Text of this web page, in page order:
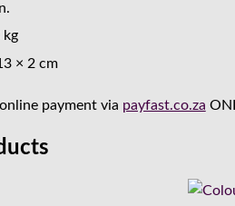
kg
× 2 cm
payment via payfast.co.za